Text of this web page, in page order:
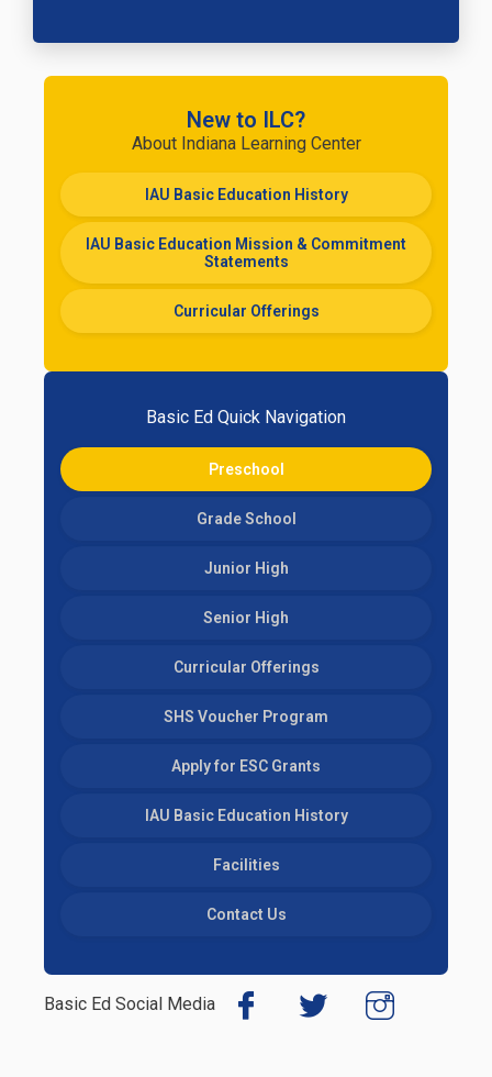
New to ILC?
About Indiana Learning Center
IAU Basic Education History
IAU Basic Education Mission & Commitment
Statements
Curricular Offerings
Basic Ed Quick Navigation
Preschool
Grade School
Junior High
Senior High
Curricular Offerings
SHS Voucher Program
Apply for ESC Grants
IAU Basic Education History
Facilities
Contact Us
Basic Ed Social Media